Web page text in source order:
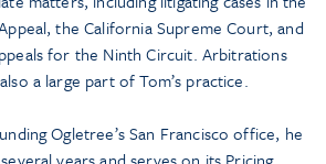
the California Supreme Court, and
for the Ninth Circuit. Arbitrations
a large part of Tom’s practice.
Ogletree’s San Francisco office, he
years and serves on its Pricing